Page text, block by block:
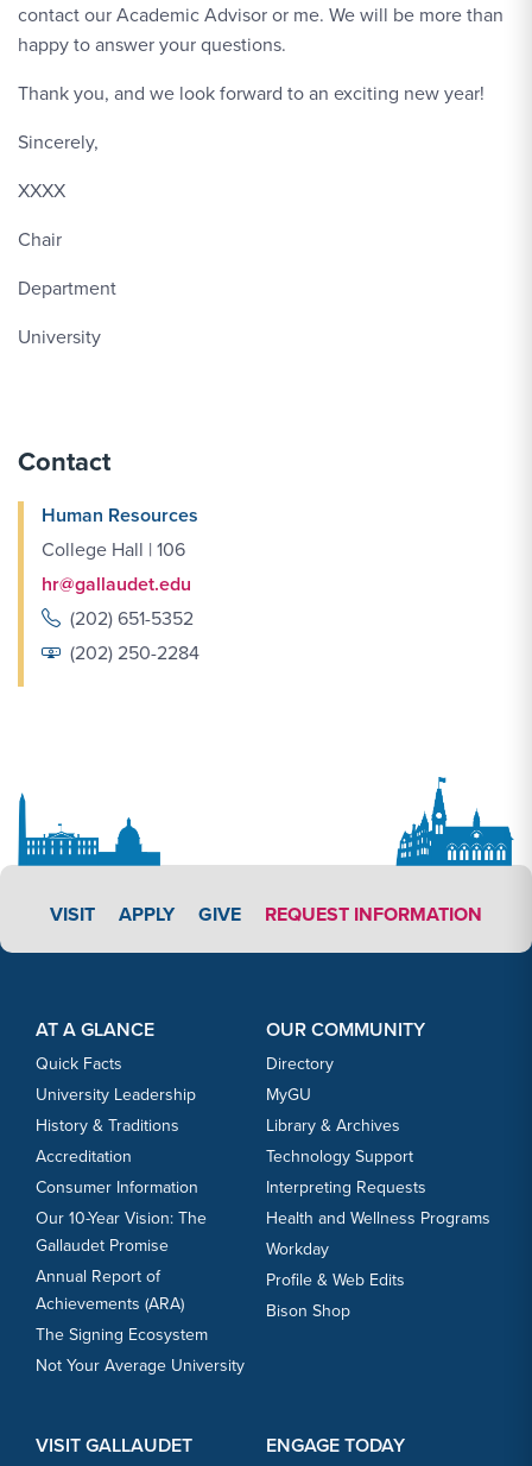
contact our Academic Advisor or me. We will be more than
happy to answer your questions.
Thank you, and we look forward to an exciting new year!
Sincerely,
XXXX
Chair
Department
University
Contact
Human Resources
College Hall | 106
hr@gallaudet.edu
(202) 651-5352
(202) 250-2284
VISIT APPLY LINK #3
APPLY GIVE REQUEST INFORMATION
AT A GLANCE
Quick Facts
University Leadership
History & Traditions
Accreditation
Consumer Information
Our 10-Year Vision: The
Gallaudet Promise
Annual Report of
Achievements (ARA)
The Signing Ecosystem
Not Your Average University
OUR COMMUNITY
Directory
MyGU
Library & Archives
Technology Support
Interpreting Requests
Health and Wellness Programs
Workday
Profile & Web Edits
Bison Shop
VISIT GALLAUDET ENGAGE TODAY